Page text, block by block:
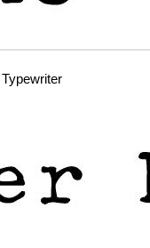
Typewriter